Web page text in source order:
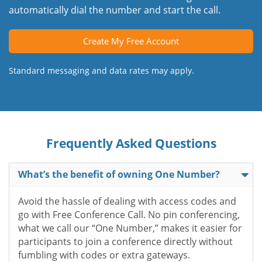
automatically dial the number and start the call.
Create My Free Account
Standard messaging and data rates may apply.
Frequently Asked Questions
What’s the benefit of owning One Number?
Avoid the hassle of dealing with access codes and
go with Free Conference Call. No pin conferencing,
what we call our “One Number,” makes it easier for
participants to join a conference directly without
fumbling with codes or extra gateways.